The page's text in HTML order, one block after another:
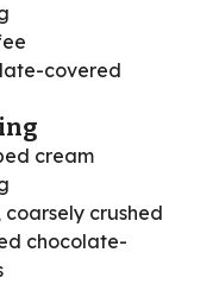
covered
cream
coarsely crushed
chocolate-